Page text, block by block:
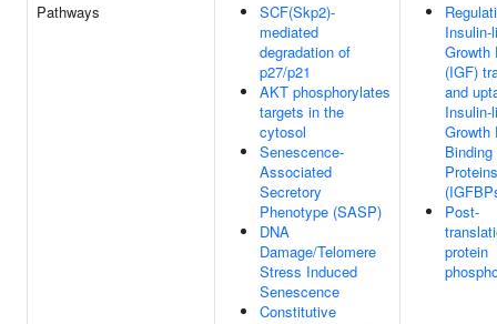
Pathways
SCF(Skp2)-
mediated
degradation of
p27/p21
AKT phosphorylates
targets in the
cytosol
Senescence-
Associated
Secretory
Phenotype (SASP)
DNA
Damage/Telomere
Stress Induced
Senescence
Constitutive
Insulin-
Growth
(IGF)
and
Insulin-
Growth
Binding
Proteins
Post-
protein